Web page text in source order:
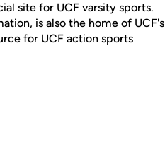
site for UCF varsity sports.
is also the home of UCF's
for UCF action sports